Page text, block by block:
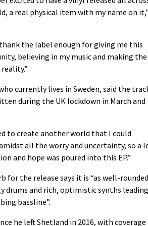
a real physical item with my name on it,”
the label enough for giving me this
believing in my music and making the
currently lives in Sweden, said the
during the UK lockdown in March and
to create another world that I could
all the worry and uncertainty, so a
and hope was poured into this EP.”
for the release says it is “as well-rounded
drums and rich, optimistic synths leading
bassline”.
he left Shetland in 2016, with coverage